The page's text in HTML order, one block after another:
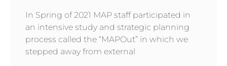
In Spring of 2021 MAP staff participated in
an intensive study and strategic planning
process called the “MAPOut” in which we
stepped away from external